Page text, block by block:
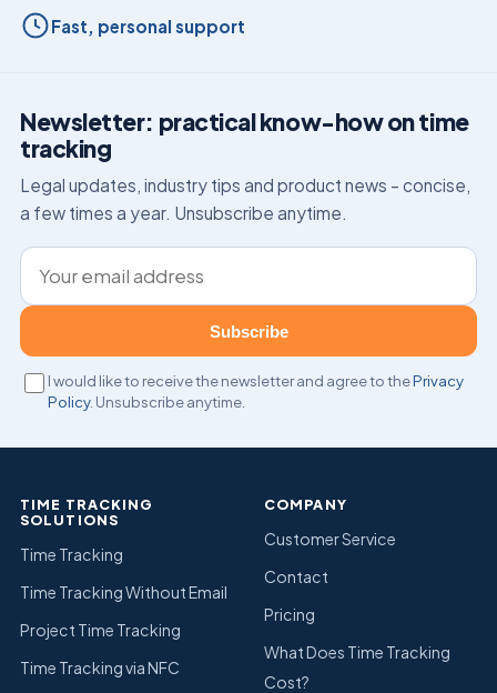
Fast, personal support
Newsletter: practical know-how on time
tracking
Legal updates, industry tips and product news – concise,
a few times a year. Unsubscribe anytime.
Email address
Subscribe
I would like to receive the newsletter and agree to thePrivacy
Policy. Unsubscribe anytime.
TIME TRACKING
SOLUTIONS
Time Tracking
Time Tracking Without Email
Project Time Tracking
Time Tracking via NFC
COMPANY
Customer Service
Contact
Pricing
What Does Time Tracking
Cost?